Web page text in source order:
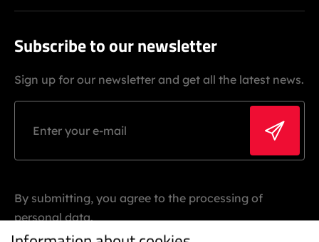
Subscribe to our newsletter
Sign up for our newsletter and get all the latest news.
By submitting, you agree to the processing of
personal data.